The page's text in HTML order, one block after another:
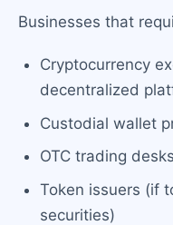
Businesses that
Cryptocurrency
decentralized
Custodial wallet
OTC trading desks
Token issuers (if
securities)